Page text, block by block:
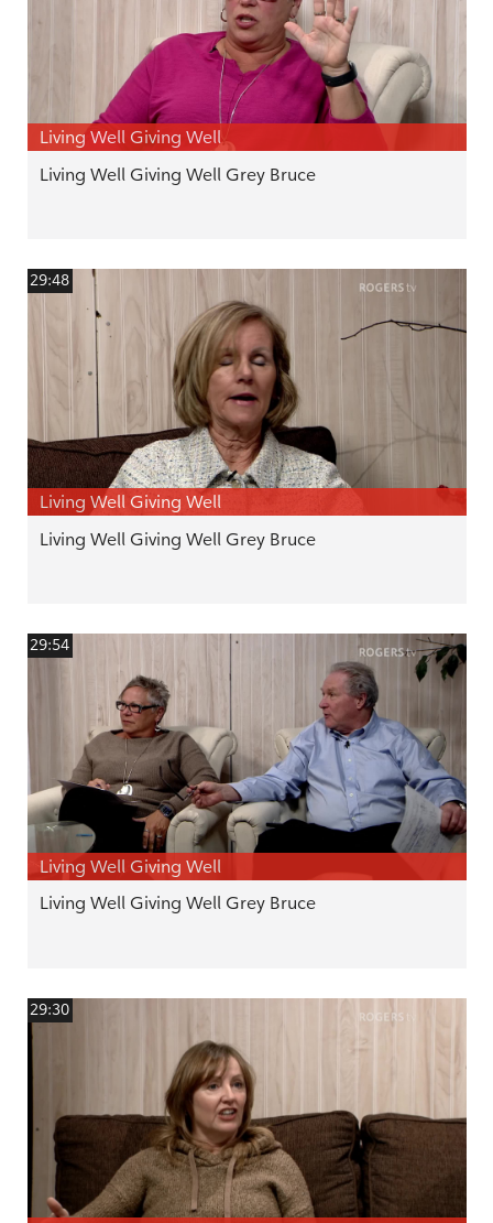
Living Well Giving Well
Living Well Giving Well Grey Bruce
29:48
Living Well Giving Well
Living Well Giving Well Grey Bruce
29:54
Living Well Giving Well
Living Well Giving Well Grey Bruce
29:30